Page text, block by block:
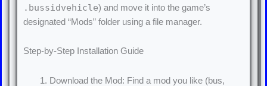
.bussidvehicle) and move it into the game’s
designated “Mods” folder using a file manager.
Step-by-Step Installation Guide
Download the Mod: Find a mod you like (bus,